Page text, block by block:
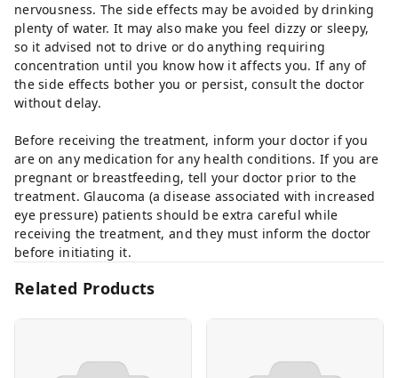
nervousness. The side effects may be avoided by drinking
plenty of water. It may also make you feel dizzy or sleepy,
so it advised not to drive or do anything requiring
concentration until you know how it affects you. If any of
the side effects bother you or persist, consult the doctor
without delay.
Before receiving the treatment, inform your doctor if you
are on any medication for any health conditions. If you are
pregnant or breastfeeding, tell your doctor prior to the
treatment. Glaucoma (a disease associated with increased
eye pressure) patients should be extra careful while
receiving the treatment, and they must inform the doctor
before initiating it.
Related Products